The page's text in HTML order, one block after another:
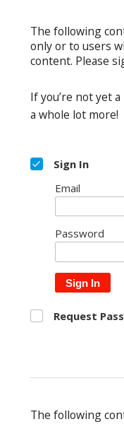
The following
only or to users
content. Please
If you’re not yet
a whole lot more!
Sign In
Email
Password
Sign In
Request
The following